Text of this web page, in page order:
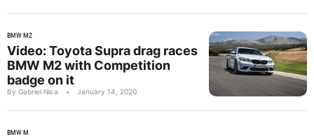
BMW M2
Video: Toyota Supra drag races
BMW M2 with Competition
badge on it
By Gabriel Nica • January 14, 2020
BMW M